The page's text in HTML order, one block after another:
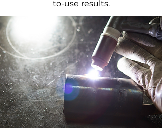
to-use results.